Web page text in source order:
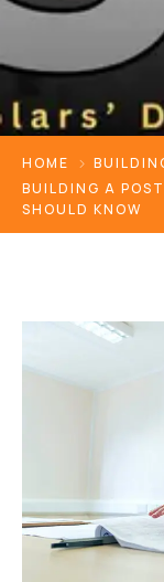
HOME
BUILDING A
SHOULD KNOW